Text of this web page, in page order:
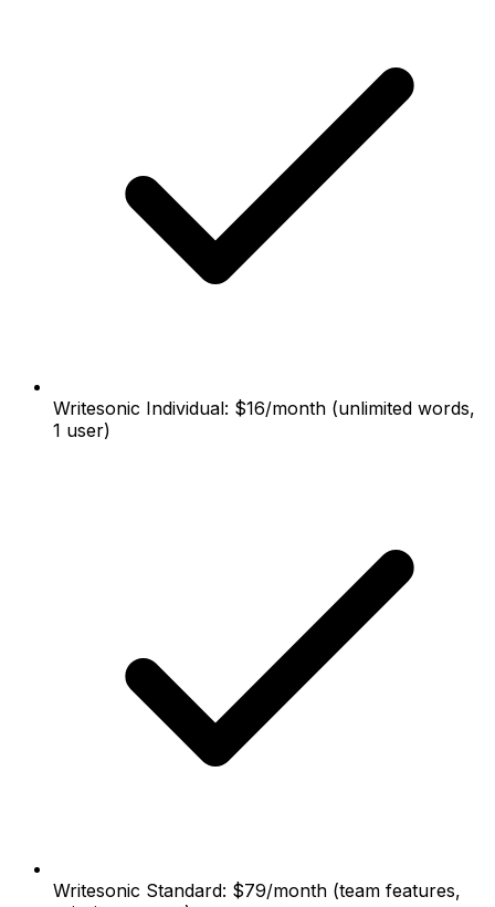
Writesonic Individual: $16/month (unlimited words,
1 user)
Writesonic Standard: $79/month (team features,